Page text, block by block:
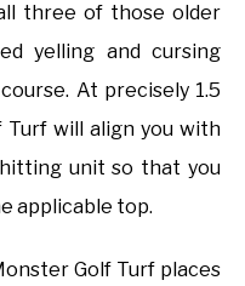
three of those older
yelling and cursing
At precisely 1.5
Turf will align you with
unit so that you
applicable top.
Golf Turf places